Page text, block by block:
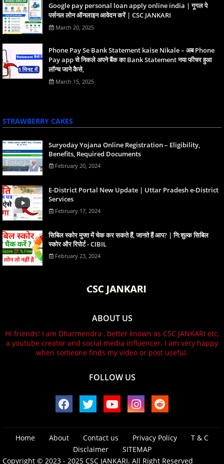
Google pay personal loan apply online india | गूगल पे
पर्सनल लोन ऑनलाइन आवेदन करें | CSC JANKARI
March 20, 2025
Phone Pay Se Bank Statement kaise Nikale – अब Phone
Pay app से निकले अपने बैंक का Bank Statement नया फीचर हुआ
लॉन्च जाने कैसे,
March 15, 2025
STRAWBERRY CAKES
Suryoday Yojana Online Registration – Eligibility,
Benefits, Required Documents
February 20, 2024
E-District Portal New Update | Uttar Pradesh e-District
Services
February 17, 2024
स‍िबिल स्‍कोर मुफ्त में चेक कर सकते हैं, जानते हैं आप? | नि:शुल्क सिबिल
स्कोर और रिपोर्ट - CIBIL
February 23, 2024
ABOUT US
Hi friends! I am Dharmendra , better known as CSC JANKARI etc,
a youtube creator and social media influencer. I am very happy
when someone finds my video or post useful.
FOLLOW US
Home About Contact us Privacy Policy
T & C
Disclaimer
SITEMAP
Copyright © 2023 - 2025 CSC JANKARI. All Right Reserved